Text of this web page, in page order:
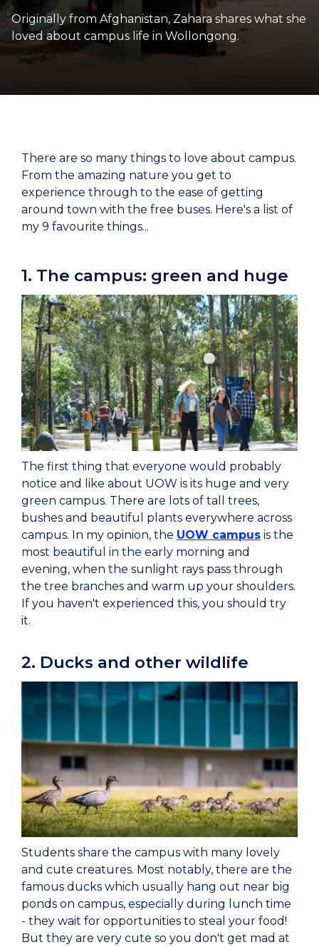
Originally from Afghanistan, Zahara shares what she
loved about campus life in Wollongong.
There are so many things to love about campus.
From the amazing nature you get to
experience through to the ease of getting
around town with the free buses. Here's a list of
my 9 favourite things...
1. The campus: green and huge
The first thing that everyone would probably
notice and like about UOW is its huge and very
green campus. There are lots of tall trees,
bushes and beautiful plants everywhere across
campus. In my opinion, the UOW campus is the
most beautiful in the early morning and
evening, when the sunlight rays pass through
the tree branches and warm up your shoulders.
If you haven't experienced this, you should try
it.
2. Ducks and other wildlife
Students share the campus with many lovely
and cute creatures. Most notably, there are the
famous ducks which usually hang out near big
ponds on campus, especially during lunch time
- they wait for opportunities to steal your food!
But they are very cute so you don't get mad at